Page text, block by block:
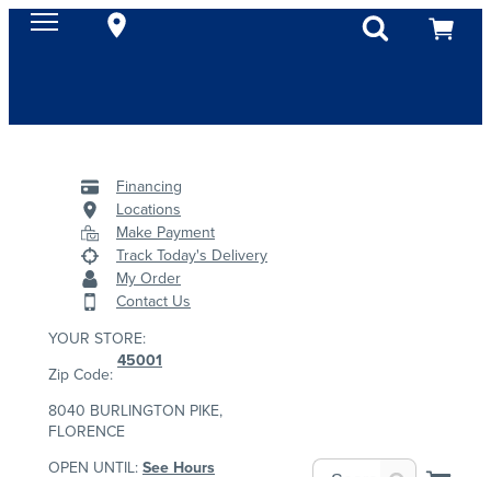
Financing
Locations
Make Payment
Track Today's Delivery
My Order
Contact Us
YOUR STORE:
Zip Code:
45001
8040 BURLINGTON PIKE,
FLORENCE
OPEN UNTIL:See Hours